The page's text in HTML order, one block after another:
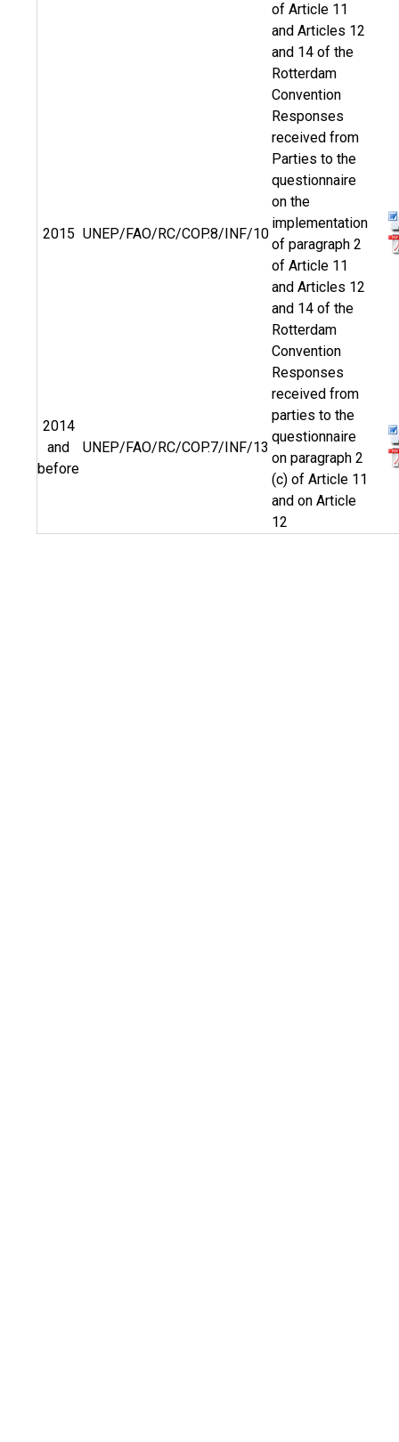
of Article 11
and Articles 12
and 14 of the
Rotterdam
Convention
2015 UNEP/FAO/RC/COP.8/INF/10
Responses
received from
Parties to the
questionnaire
on the
implementation
of paragraph 2
of Article 11
and Articles 12
and 14 of the
Rotterdam
Convention
2014
and
before
UNEP/FAO/RC/COP.7/INF/13
Responses
received from
parties to the
questionnaire
on paragraph 2
(c) of Article 11
and on Article
12